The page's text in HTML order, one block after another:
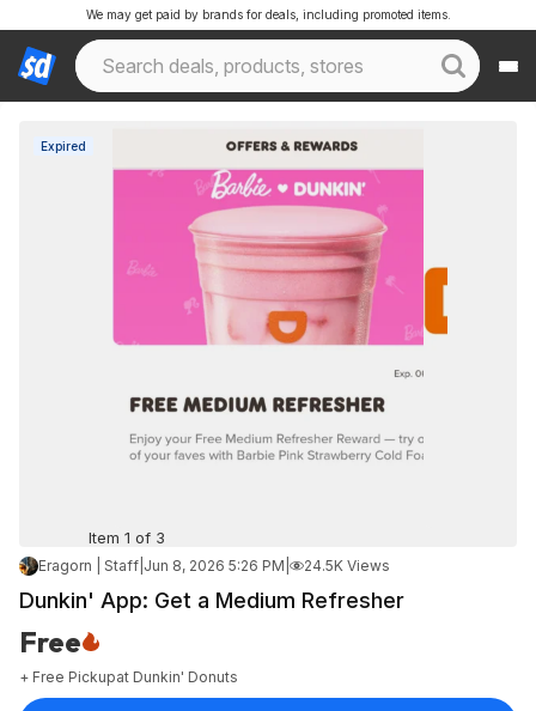
We may get paid by brands for deals, including promoted items.
Expired
Item 1 of 3
Eragorn | Staff Jun 8, 2026 5:26 PM 24.5K Views
Dunkin' App: Get a Medium Refresher
Free
+ Free Pickupat Dunkin' Donuts